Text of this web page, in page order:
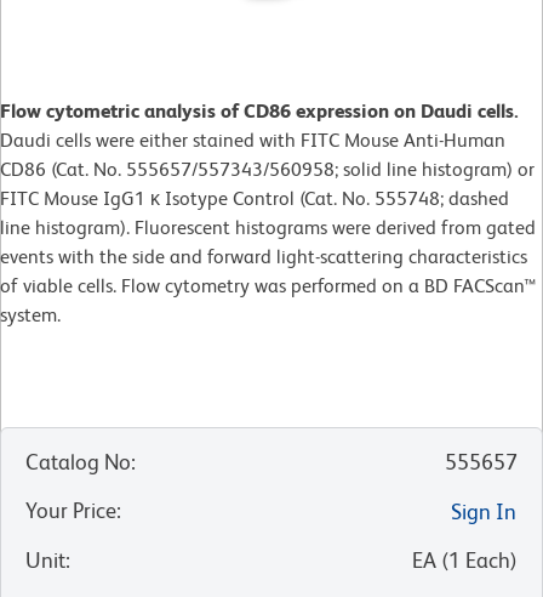
Flow cytometric analysis of CD86 expression on Daudi cells.
Daudi cells were either stained with FITC Mouse Anti-Human
CD86 (Cat. No. 555657/557343/560958; solid line histogram) or
FITC Mouse IgG1 κ Isotype Control (Cat. No. 555748; dashed
line histogram). Fluorescent histograms were derived from gated
events with the side and forward light-scattering characteristics
of viable cells. Flow cytometry was performed on a BD FACScan™
system.
Catalog No:
555657
Your Price:
Sign In
Unit: EA (1 Each)